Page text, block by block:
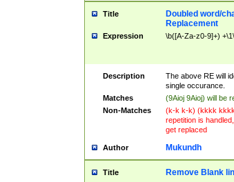
Title
Doubled word/
Replacement
Expression \b([A-Za-z0-9]+)
Description
The above RE will
single occurance.
Matches
(9Aioj 9Aioj) will be
Non-Matches
(k-k k-k) (kkkk
repetition is
get replaced
Author Mukundh
Title Remove Blank